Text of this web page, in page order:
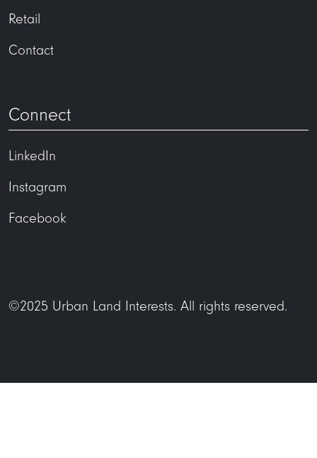
Retail
Contact
Connect
LinkedIn
Instagram
Facebook
©2025 Urban Land Interests. All rights reserved.